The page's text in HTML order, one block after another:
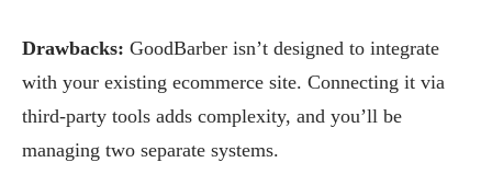
Drawbacks: GoodBarber isn’t designed to integrate
with your existing ecommerce site. Connecting it via
third-party tools adds complexity, and you’ll be
managing two separate systems.